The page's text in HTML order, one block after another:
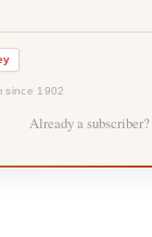
since 1902
Already a subscriber?